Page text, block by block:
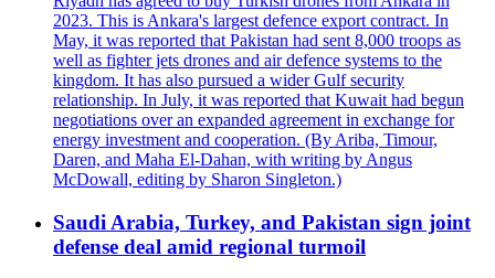
2023. This is Ankara's largest defence export contract. In
May, it was reported that Pakistan had sent 8,000 troops as
well as fighter jets drones and air defence systems to the
kingdom. It has also pursued a wider Gulf security
relationship. In July, it was reported that Kuwait had begun
negotiations over an expanded agreement in exchange for
energy investment and cooperation. (By Ariba, Timour,
Daren, and Maha El-Dahan, with writing by Angus
McDowall, editing by Sharon Singleton.)
Saudi Arabia, Turkey, and Pakistan sign joint
defense deal amid regional turmoil